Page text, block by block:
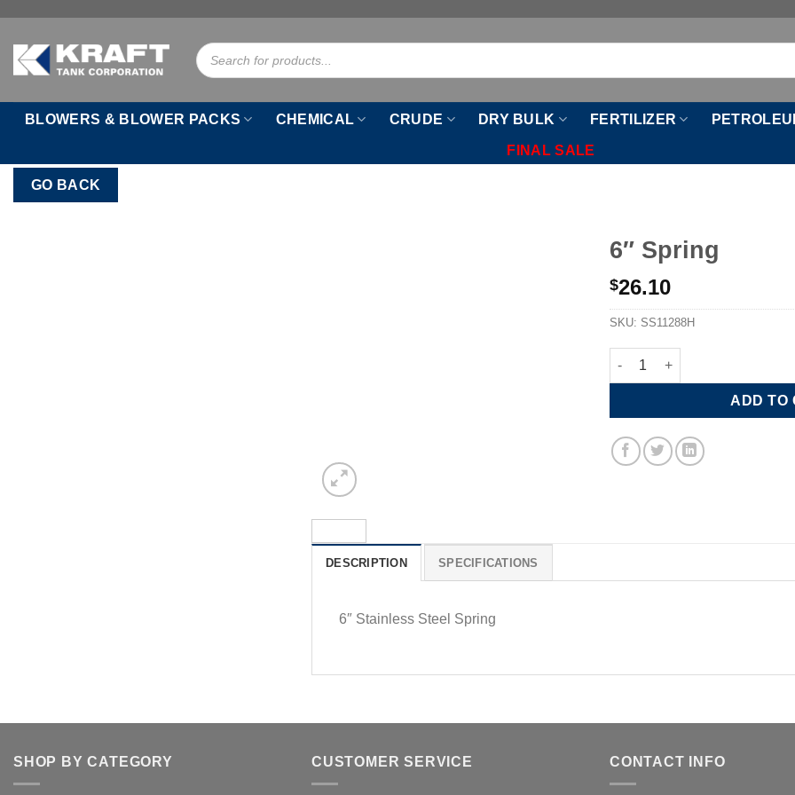
content
Products
search
BLOWERS & BLOWER PACKS CHEMICAL CRUDE DRY BULK FERTILIZER
FINAL SALE
GO BACK
6″ Spring
$26.10
SKU: SS11288H
6" Spring quantity
ADD TO
DESCRIPTION SPECIFICATIONS
6″ Stainless Steel Spring
SHOP BY CATEGORY CUSTOMER SERVICE CONTACT INFO